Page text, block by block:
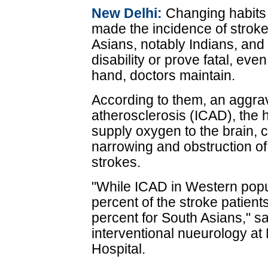
New Delhi: Changing
made the incidence of
Asians, notably Indians,
disability or prove fatal,
hand, doctors maintain.
According to them, an
atherosclerosis (ICAD), the
supply oxygen to the brain,
narrowing and obstruction
strokes.
"While ICAD in Western
percent of the stroke
percent for South Asians,"
interventional nueurology
Hospital.